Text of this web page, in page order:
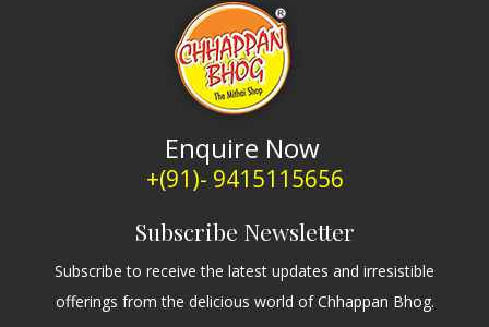
Enquire Now
+(91)- 9415115656
Subscribe Newsletter
Subscribe to receive the latest updates and irresistible
offerings from the delicious world of Chhappan Bhog.